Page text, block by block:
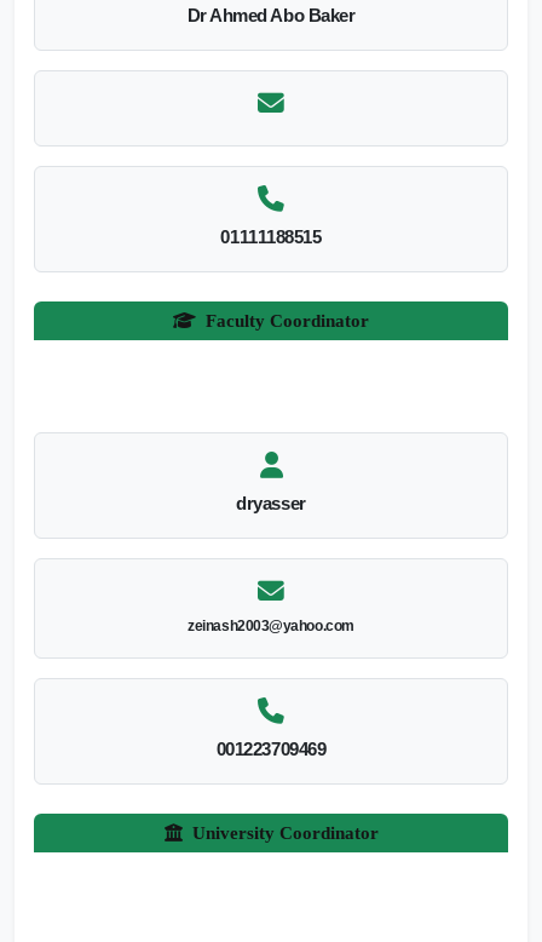
Dr Ahmed Abo Baker
01111188515
Faculty Coordinator
dryasser
zeinash2003@yahoo.com
001223709469
University Coordinator